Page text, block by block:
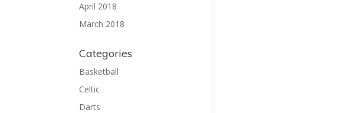
April 2018
March 2018
Categories
Basketball
Celtic
Darts